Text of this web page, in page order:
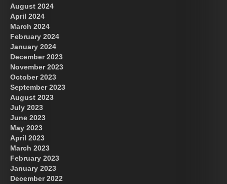
August 2024
April 2024
March 2024
February 2024
January 2024
December 2023
November 2023
October 2023
September 2023
August 2023
July 2023
June 2023
May 2023
April 2023
March 2023
February 2023
January 2023
December 2022